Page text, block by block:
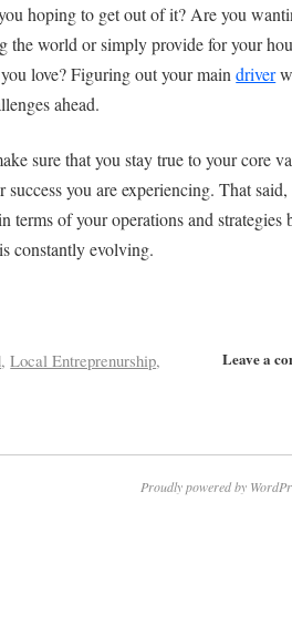
hoping to get out of it? Are you
the world or simply provide for your
love? Figuring out your maindriver
ahead.
sure that you stay true to your core
success you are experiencing. That
terms of your operations and strategies
constantly evolving.
Leave a
,Local Entreprenurship,
Proudly powered by